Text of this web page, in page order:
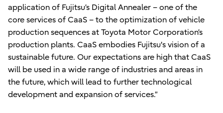
application of Fujitsu’s Digital Annealer – one of the
core services of CaaS – to the optimization of vehicle
production sequences at Toyota Motor Corporation’s
production plants. CaaS embodies Fujitsu's vision of a
sustainable future. Our expectations are high that CaaS
will be used in a wide range of industries and areas in
the future, which will lead to further technological
development and expansion of services.”